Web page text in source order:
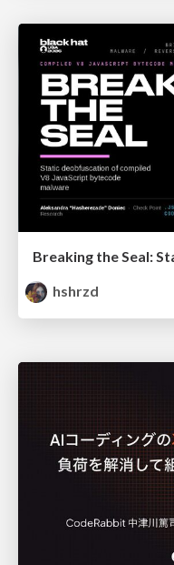
hshrzd